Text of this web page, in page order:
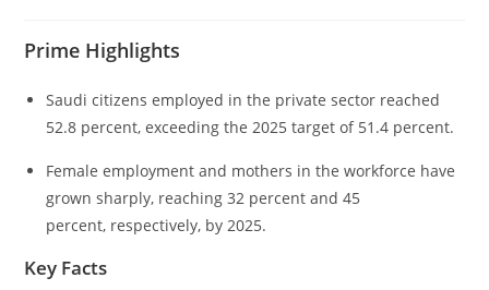
Prime Highlights
Saudi citizens employed in the private sector reached
52.8 percent, exceeding the 2025 target of 51.4 percent.
Female employment and mothers in the workforce have
grown sharply, reaching 32 percent and 45
percent, respectively, by 2025.
Key Facts